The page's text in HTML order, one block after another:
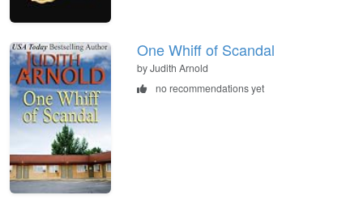
One Whiff of Scandal
by Judith Arnold
no recommendations yet